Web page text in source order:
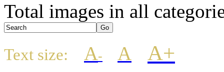
Total images in all
Text size: A- A A+